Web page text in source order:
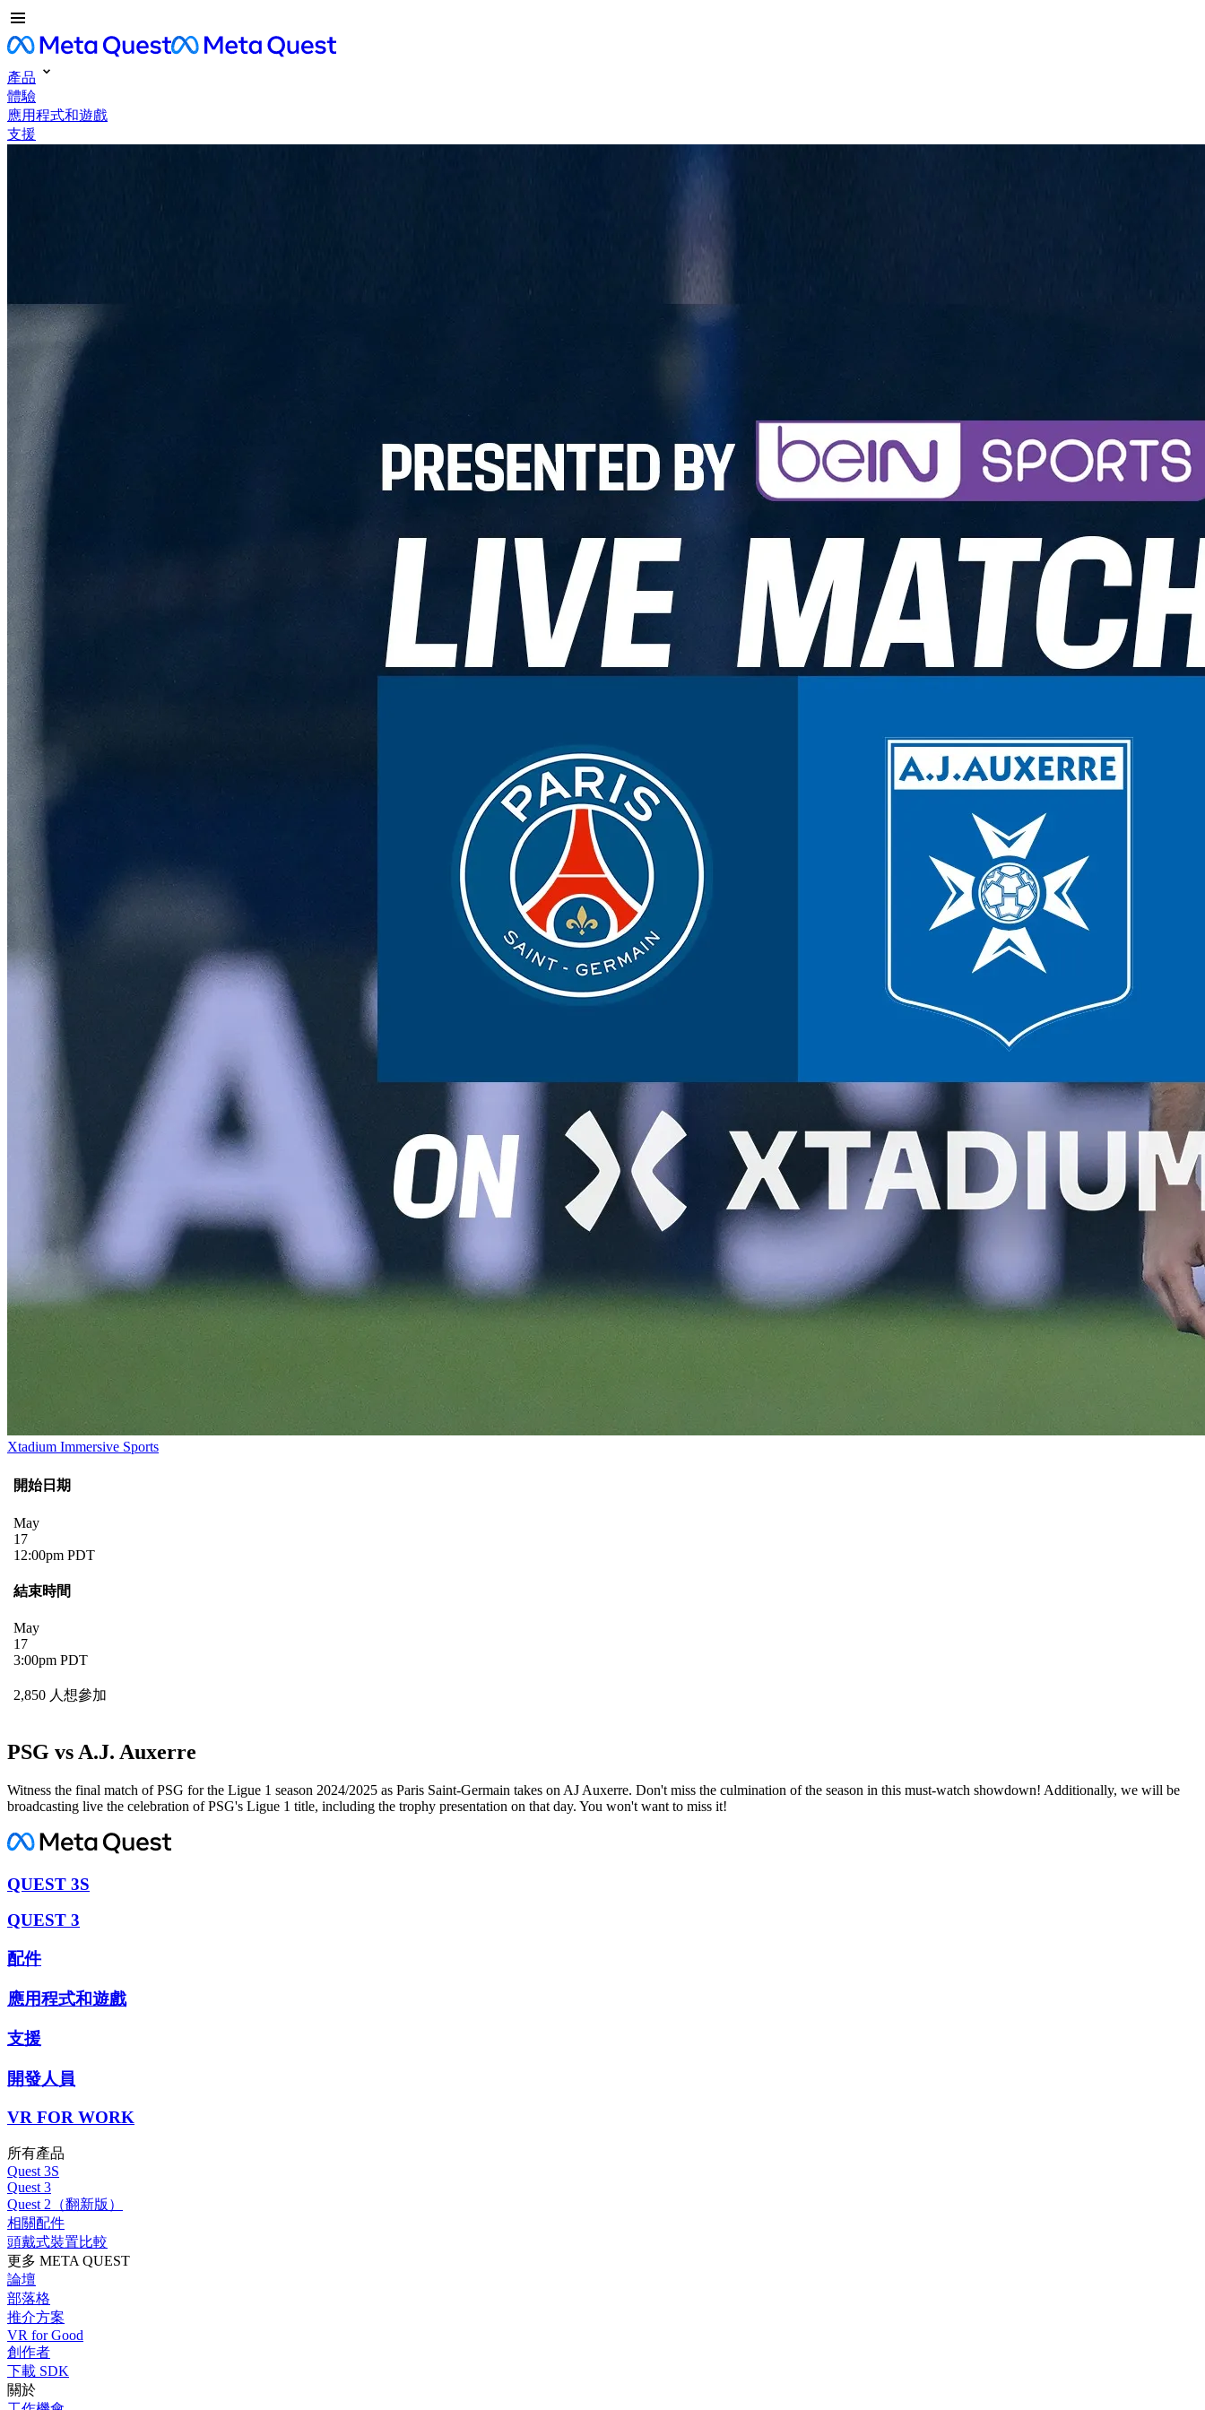
產品
體驗
應用程式和遊戲
支援
Xtadium Immersive Sports
開始日期
May
17
12:00pm PDT
結束時間
May
17
3:00pm PDT
2,850 人想參加
PSG vs A.J. Auxerre
Witness the final match of PSG for the Ligue 1 season 2024/2025 as Paris Saint-Germain takes on AJ Auxerre. Don't miss the culmination of the season in this must-watch showdown! Additionally, we will be
broadcasting live the celebration of PSG's Ligue 1 title, including the trophy presentation on that day. You won't want to miss it!
QUEST 3S
QUEST 3
配件
應用程式和遊戲
支援
開發人員
VR FOR WORK
所有產品
Quest 3S
Quest 3
Quest 2（翻新版）
相關配件
頭戴式裝置比較
更多 META QUEST
論壇
部落格
推介方案
VR for Good
創作者
下載 SDK
關於